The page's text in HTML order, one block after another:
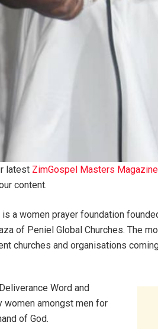
latest ZimGospel Masters Magazine
content.
a women prayer foundation
of Peniel Global Churches. The
churches and organisations
Word and
women amongst men for
of God.